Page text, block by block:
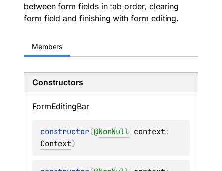
between form fields in tab order, clearing
form field and finishing with form editing.
Members
Constructors
FormEditingBar
constructor(@NonNull context
Context)